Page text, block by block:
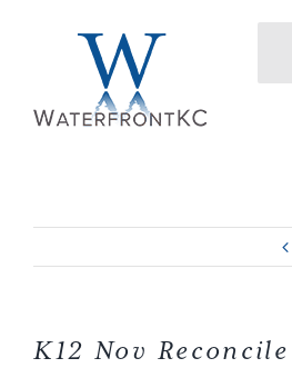
Profile
Services
K12 Nov